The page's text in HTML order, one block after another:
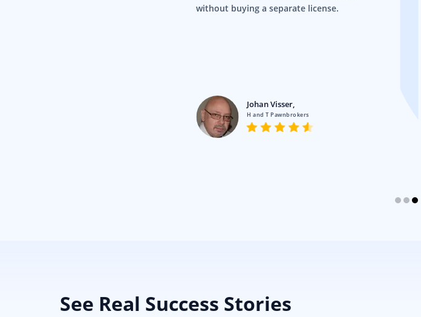
without buying a separate license.
Johan Visser,
H and T Pawnbrokers
See Real Success Stories